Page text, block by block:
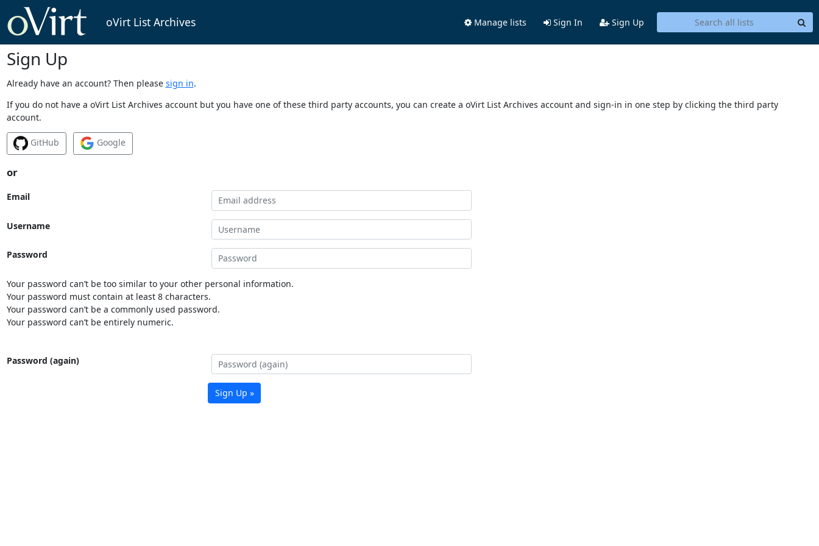
oVirt List Archives Manage lists Sign In Sign Up
Sign Up
Already have an account? Then please sign in.
If you do not have a oVirt List Archives account but you have one of these third party accounts, you can create a oVirt List Archives account and sign-in in one step by clicking the third party
account.
GitHub Google
or
Email
Username
Password
Your password can’t be too similar to your other personal information.
Your password must contain at least 8 characters.
Your password can’t be a commonly used password.
Your password can’t be entirely numeric.
Password (again)
Sign Up »